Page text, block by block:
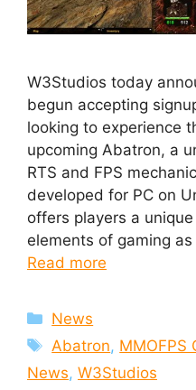
W3Studios today
begun accepting
looking to experience
upcoming Abatron, a
RTS and FPS
developed for PC on
offers players a
elements of gaming
Read more
Categories
News
Tags
Abatron, MMOFPS
News, W3Studios